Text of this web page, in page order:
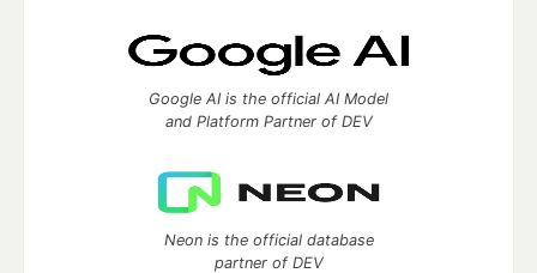
Google AI is the official AI Model
and Platform Partner of DEV
Neon is the official database
partner of DEV